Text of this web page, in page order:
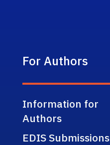
For Authors
Information for
Authors
EDIS Submissions